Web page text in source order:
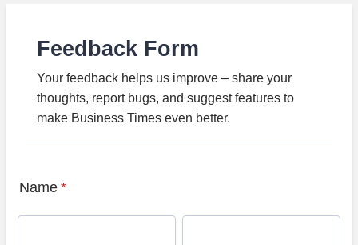
Feedback Form
Your feedback helps us improve – share your
thoughts, report bugs, and suggest features to
make Business Times even better.
Name *